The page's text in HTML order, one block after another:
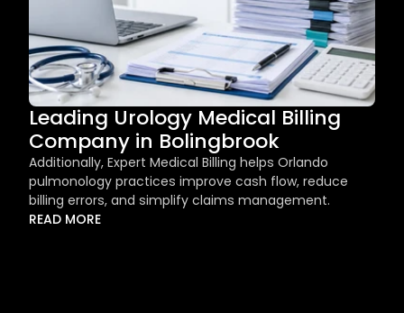
Leading Urology Medical Billing
Company in Bolingbrook
Additionally, Expert Medical Billing helps Orlando
pulmonology practices improve cash flow, reduce
billing errors, and simplify claims management.
READ MORE